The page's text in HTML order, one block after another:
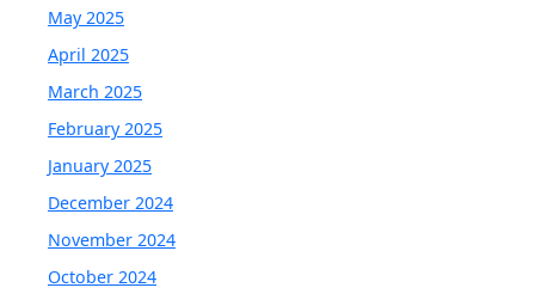
May 2025
April 2025
March 2025
February 2025
January 2025
December 2024
November 2024
October 2024